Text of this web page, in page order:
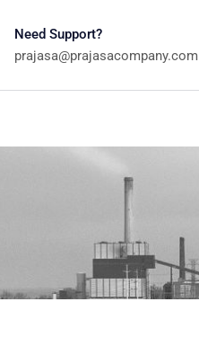
Need Support?
prajasa@prajasacompany.com